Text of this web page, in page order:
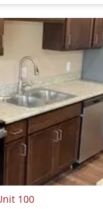
100